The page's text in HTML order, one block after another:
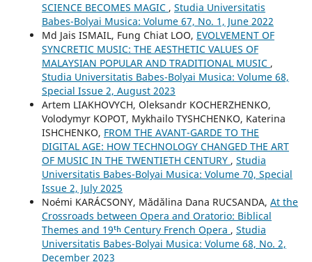
SCIENCE BECOMES MAGIC , Studia Universitatis
Babes-Bolyai Musica: Volume 67, No. 1, June 2022
Md Jais ISMAIL, Fung Chiat LOO, EVOLVEMENT OF
SYNCRETIC MUSIC: THE AESTHETIC VALUES OF
MALAYSIAN POPULAR AND TRADITIONAL MUSIC ,
Studia Universitatis Babes-Bolyai Musica: Volume 68,
Special Issue 2, August 2023
Artem LIAKHOVYCH, Oleksandr KOCHERZHENKO,
Volodymyr KOPOT, Mykhailo TYSHCHENKO, Katerina
ISHCHENKO, FROM THE AVANT-GARDE TO THE
DIGITAL AGE: HOW TECHNOLOGY CHANGED THE ART
OF MUSIC IN THE TWENTIETH CENTURY , Studia
Universitatis Babes-Bolyai Musica: Volume 70, Special
Issue 2, July 2025
Noémi KARÁCSONY, Mădălina Dana RUCSANDA, At the
Crossroads between Opera and Oratorio: Biblical
Themes and 19ᵗʰ Century French Opera , Studia
Universitatis Babes-Bolyai Musica: Volume 68, No. 2,
December 2023